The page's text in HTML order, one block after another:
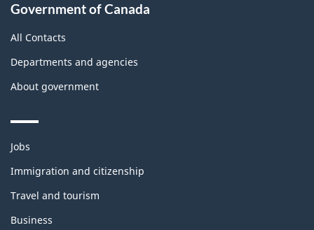
Government of Canada
All Contacts
Departments and agencies
About government
Themes
topics
Jobs
Immigration and citizenship
Travel and tourism
Business